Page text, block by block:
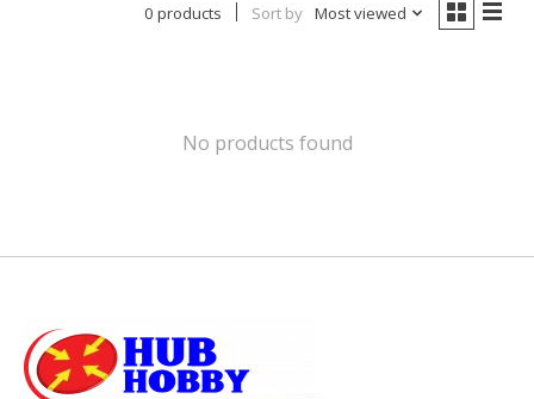
0 products Sort by Most viewed
No products found